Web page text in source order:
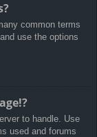
common terms
use the options
to handle. Use
used and forums